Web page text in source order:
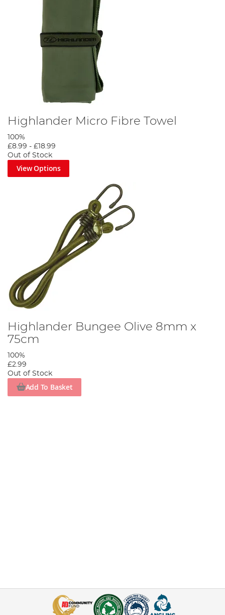
Highlander Micro Fibre Towel
100%
£8.99 - £18.99
Out of Stock
View Options
Highlander Bungee Olive 8mm x
75cm
100%
£2.99
Out of Stock
Add To Basket